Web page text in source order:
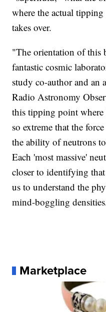
where the actual
takes over.
"The orientation of this
fantastic cosmic
study co-author and an
Radio Astronomy
this tipping point
so extreme that the
the ability of neutrons
Each 'most massive'
closer to identifying
us to understand the
mind-boggling
Marketplace